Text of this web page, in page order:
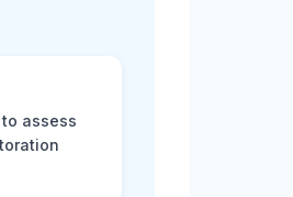
assess